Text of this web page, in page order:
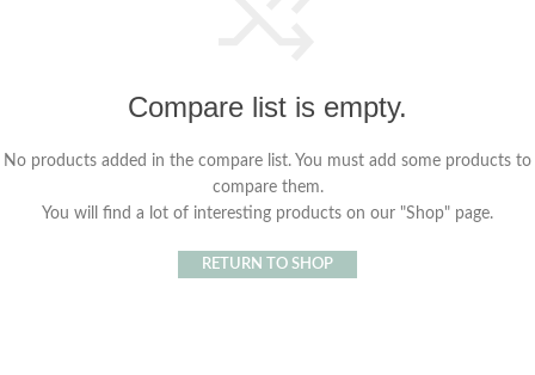
Compare list is empty.
No products added in the compare list. You must add some products to
compare them.
You will find a lot of interesting products on our "Shop" page.
RETURN TO SHOP